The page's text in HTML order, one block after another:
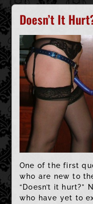
Doesn’t It
One of the first
who are new to
“Doesn’t it hurt?”
who have yet to